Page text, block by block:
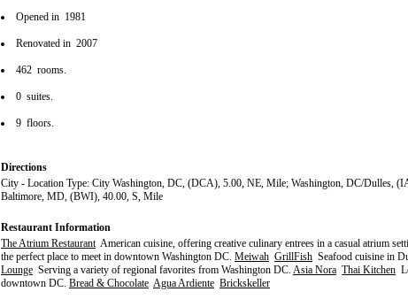
Opened in 1981
Renovated in 2007
462 rooms.
0 suites.
9 floors.
Directions
City - Location Type: City Washington, DC, (DCA), 5.00, NE, Mile; Washington, DC/Dulles,
Baltimore, MD, (BWI), 40.00, S, Mile
Restaurant Information
The Atrium RestaurantAmerican cuisine, offering creative culinary entrees in a casual atrium
the perfect place to meet in downtown Washington DC. Meiwah GrillFish Seafood cuisine in
Lounge Serving a variety of regional favorites from Washington DC. Asia Nora Thai Kitchen
downtown DC. Bread & Chocolate Agua Ardiente Brickskeller